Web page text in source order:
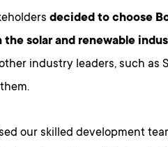
decided to choose
solar and renewable
industry leaders, such as
our skilled development